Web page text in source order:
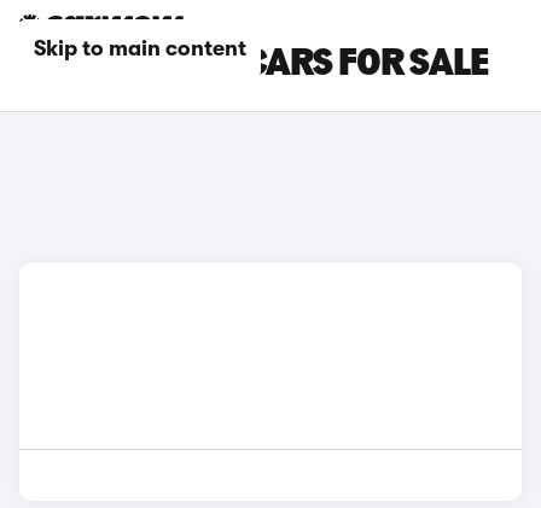
Skip to main content
WHITE CHERY CARS FOR SALE